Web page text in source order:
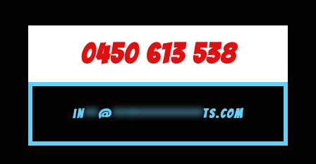
0450 613 538
in**@*************ts.com